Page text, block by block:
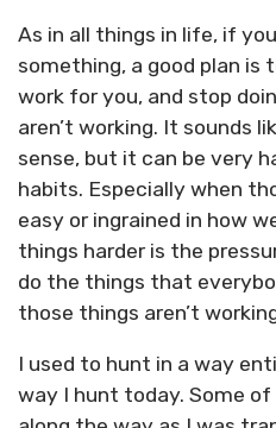
As in all things in life, if
something, a good plan
work for you, and stop
aren’t working. It sounds
sense, but it can be very
habits. Especially when
easy or ingrained in how
things harder is the
do the things that
those things aren’t
I used to hunt in a way
way I hunt today. Some